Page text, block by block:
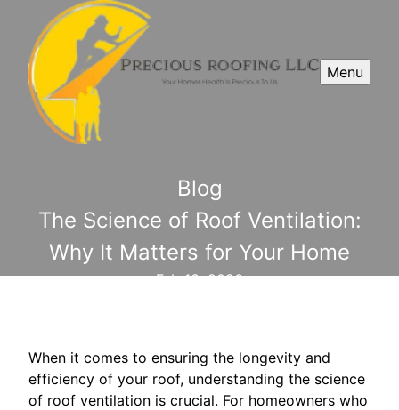
Menu
Blog
The Science of Roof Ventilation:
Why It Matters for Your Home
Feb 13, 2026
When it comes to ensuring the longevity and
efficiency of your roof, understanding the science
of roof ventilation is crucial. For homeowners who